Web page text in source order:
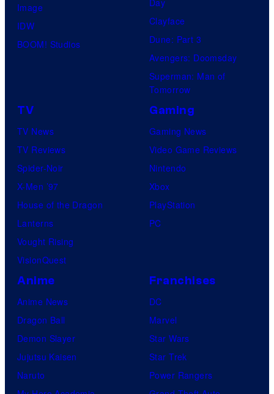
Image
IDW
BOOM! Studios
Clayface
Dune: Part 3
Avengers: Doomsday
Superman: Man of
Tomorrow
TV
TV News
TV Reviews
Spider-Noir
X-Men ’97
House of the Dragon
Lanterns
Vought Rising
VisionQuest
Gaming
Gaming News
Video Game Reviews
Nintendo
Xbox
PlayStation
PC
Anime
Anime News
Dragon Ball
Demon Slayer
Jujutsu Kaisen
Naruto
Franchises
DC
Marvel
Star Wars
Star Trek
Power Rangers